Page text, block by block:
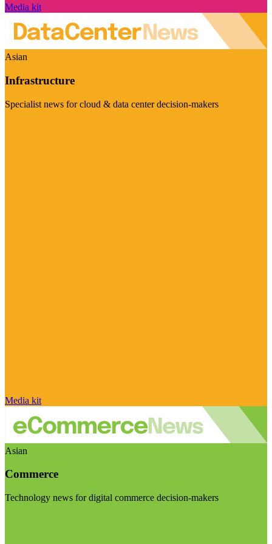
Media kit
Asian
Infrastructure
Specialist news for cloud & data center decision-makers
Media kit
Asian
Commerce
Technology news for digital commerce decision-makers